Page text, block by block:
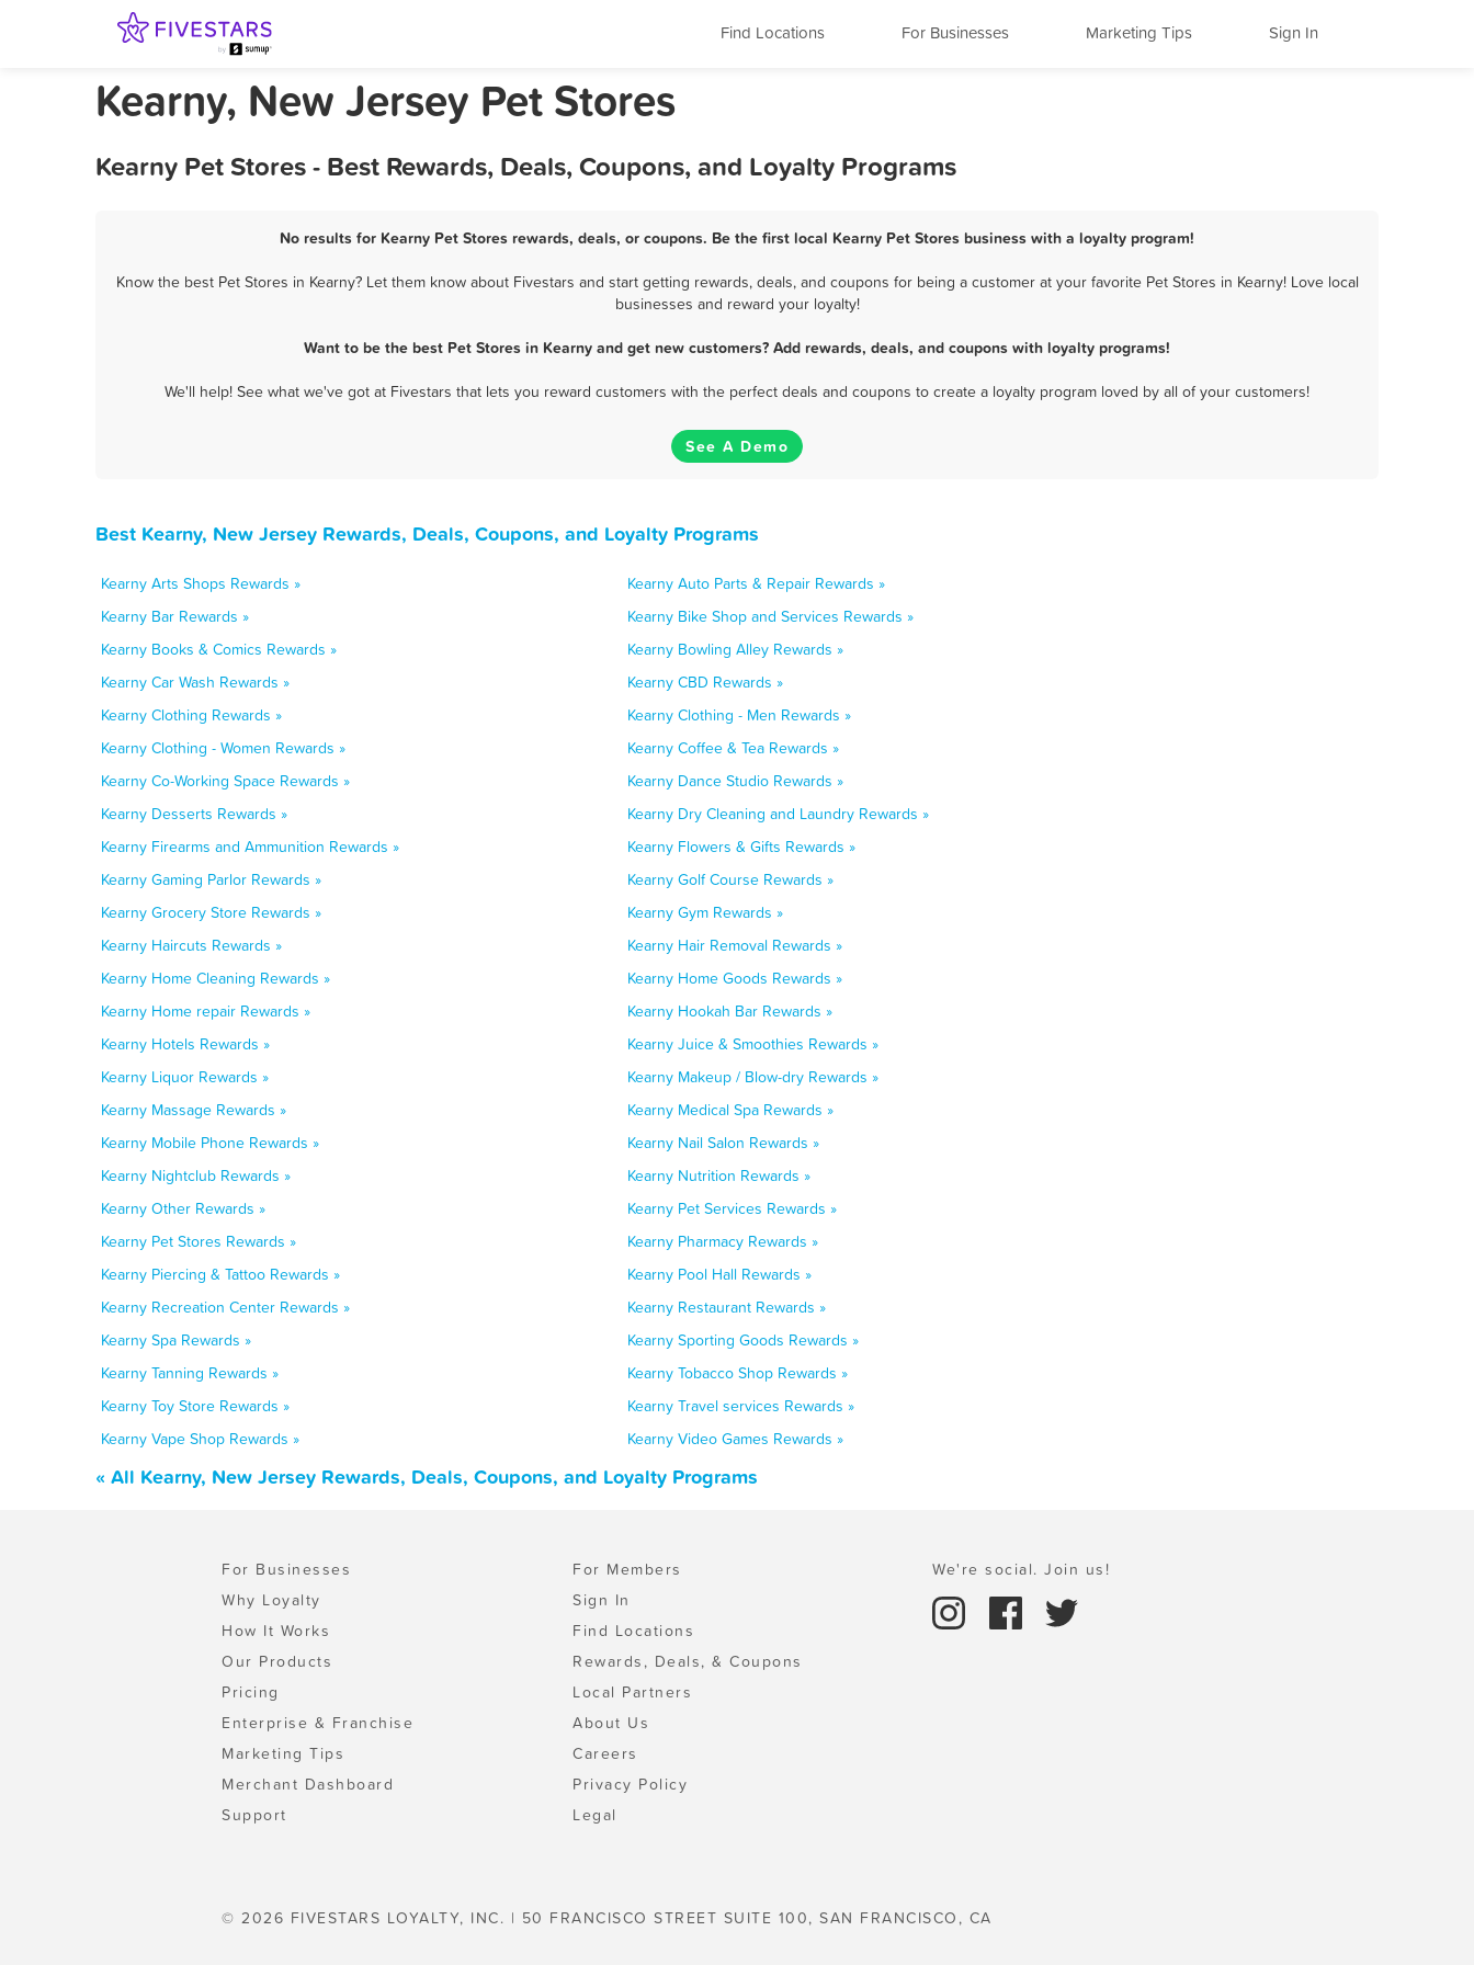
Find Locations For Businesses Marketing Tips Sign In
Kearny, New Jersey Pet Stores
Kearny Pet Stores - Best Rewards, Deals, Coupons, and Loyalty Programs
No results for Kearny Pet Stores rewards, deals, or coupons. Be the first local Kearny Pet Stores business with a loyalty program!
Know the best Pet Stores in Kearny? Let them know about Fivestars and start getting rewards, deals, and coupons for being a customer at your favorite Pet Stores in Kearny! Love local
businesses and reward your loyalty!
Want to be the best Pet Stores in Kearny and get new customers? Add rewards, deals, and coupons with loyalty programs!
We'll help! See what we've got at Fivestars that lets you reward customers with the perfect deals and coupons to create a loyalty program loved by all of your customers!
See A Demo
Best Kearny, New Jersey Rewards, Deals, Coupons, and Loyalty Programs
Kearny Arts Shops Rewards »
Kearny Auto Parts & Repair Rewards »
Kearny Bar Rewards »
Kearny Bike Shop and Services Rewards »
Kearny Books & Comics Rewards »
Kearny Bowling Alley Rewards »
Kearny Car Wash Rewards »
Kearny CBD Rewards »
Kearny Clothing Rewards »
Kearny Clothing - Men Rewards »
Kearny Clothing - Women Rewards »
Kearny Coffee & Tea Rewards »
Kearny Co-Working Space Rewards »
Kearny Dance Studio Rewards »
Kearny Desserts Rewards »
Kearny Dry Cleaning and Laundry Rewards »
Kearny Firearms and Ammunition Rewards »
Kearny Flowers & Gifts Rewards »
Kearny Gaming Parlor Rewards »
Kearny Golf Course Rewards »
Kearny Grocery Store Rewards »
Kearny Gym Rewards »
Kearny Haircuts Rewards »
Kearny Hair Removal Rewards »
Kearny Home Cleaning Rewards »
Kearny Home Goods Rewards »
Kearny Home repair Rewards »
Kearny Hookah Bar Rewards »
Kearny Hotels Rewards »
Kearny Juice & Smoothies Rewards »
Kearny Liquor Rewards »
Kearny Makeup / Blow-dry Rewards »
Kearny Massage Rewards »
Kearny Medical Spa Rewards »
Kearny Mobile Phone Rewards »
Kearny Nail Salon Rewards »
Kearny Nightclub Rewards »
Kearny Nutrition Rewards »
Kearny Other Rewards »
Kearny Pet Services Rewards »
Kearny Pet Stores Rewards »
Kearny Pharmacy Rewards »
Kearny Piercing & Tattoo Rewards »
Kearny Pool Hall Rewards »
Kearny Recreation Center Rewards »
Kearny Restaurant Rewards »
Kearny Spa Rewards »
Kearny Sporting Goods Rewards »
Kearny Tanning Rewards »
Kearny Tobacco Shop Rewards »
Kearny Toy Store Rewards »
Kearny Travel services Rewards »
Kearny Vape Shop Rewards »
Kearny Video Games Rewards »
« All Kearny, New Jersey Rewards, Deals, Coupons, and Loyalty Programs
For Businesses
Why Loyalty
How It Works
Our Products
Pricing
Enterprise & Franchise
Marketing Tips
Merchant Dashboard
Support
For Members
Sign In
Find Locations
Rewards, Deals, & Coupons
Local Partners
About Us
Careers
Privacy Policy
Legal
We're social. Join us!
© 2026 FIVESTARS LOYALTY, INC. | 50 FRANCISCO STREET SUITE 100, SAN FRANCISCO, CA